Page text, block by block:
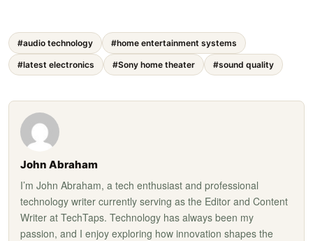
#audio technology #home entertainment systems
#latest electronics #Sony home theater #sound quality
John Abraham
I’m John Abraham, a tech enthusiast and professional
technology writer currently serving as the Editor and Content
Writer at TechTaps. Technology has always been my
passion, and I enjoy exploring how innovation shapes the